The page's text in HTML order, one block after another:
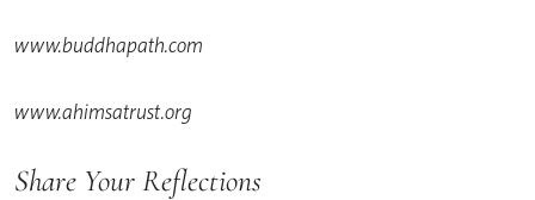
www.buddhapath.com
www.ahimsatrust.org
Share Your Reflections